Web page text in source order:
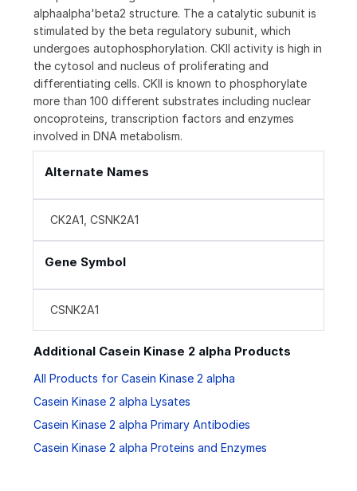
alphaalpha'beta2 structure. The a catalytic subunit is
stimulated by the beta regulatory subunit, which
undergoes autophosphorylation. CKII activity is high in
the cytosol and nucleus of proliferating and
differentiating cells. CKII is known to phosphorylate
more than 100 different substrates including nuclear
oncoproteins, transcription factors and enzymes
involved in DNA metabolism.
Alternate Names
CK2A1, CSNK2A1
Gene Symbol
CSNK2A1
Additional Casein Kinase 2 alpha Products
All Products for Casein Kinase 2 alpha
Casein Kinase 2 alpha Lysates
Casein Kinase 2 alpha Primary Antibodies
Casein Kinase 2 alpha Proteins and Enzymes